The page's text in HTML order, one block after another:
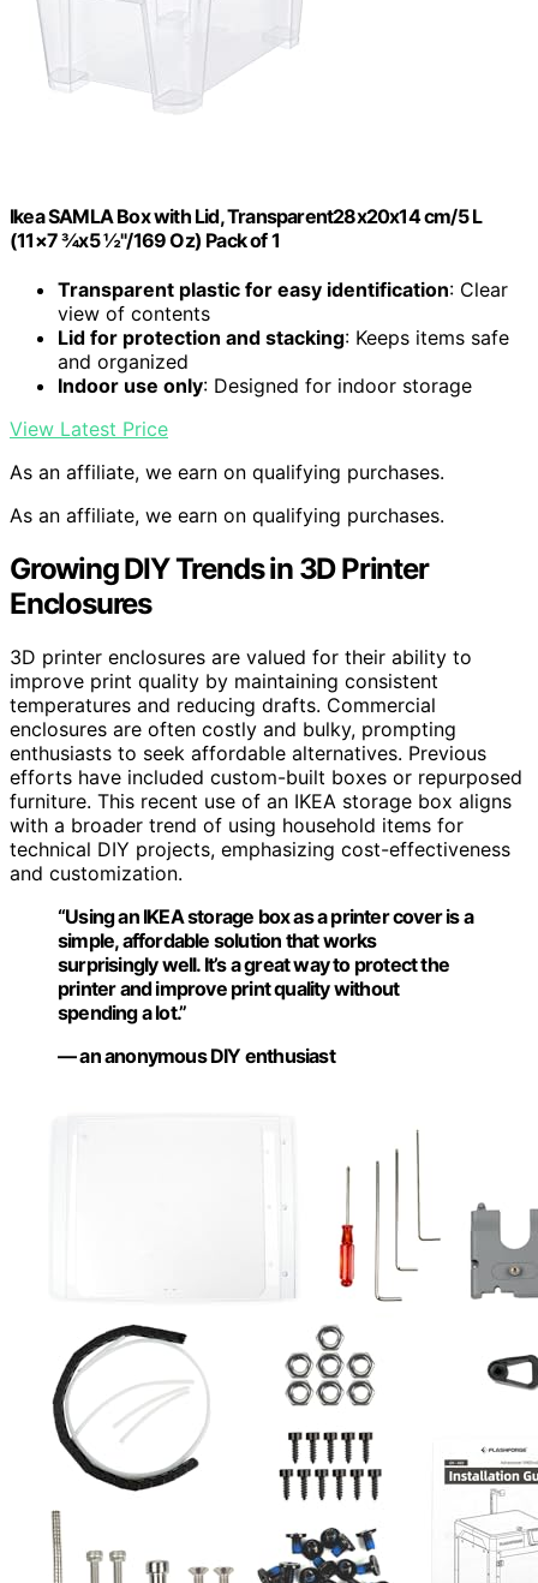
Ikea SAMLA Box with Lid, Transparent28x20x14 cm/5 L
(11×7 ¾x5 ½"/169 Oz) Pack of 1
Transparent plastic for easy identification: Clear
view of contents
Lid for protection and stacking: Keeps items safe
and organized
Indoor use only: Designed for indoor storage
View Latest Price
As an affiliate, we earn on qualifying purchases.
As an affiliate, we earn on qualifying purchases.
Growing DIY Trends in 3D Printer
Enclosures
3D printer enclosures are valued for their ability to
improve print quality by maintaining consistent
temperatures and reducing drafts. Commercial
enclosures are often costly and bulky, prompting
enthusiasts to seek affordable alternatives. Previous
efforts have included custom-built boxes or repurposed
furniture. This recent use of an IKEA storage box aligns
with a broader trend of using household items for
technical DIY projects, emphasizing cost-effectiveness
and customization.
“Using an IKEA storage box as a printer cover is a
simple, affordable solution that works
surprisingly well. It’s a great way to protect the
printer and improve print quality without
spending a lot.”
— an anonymous DIY enthusiast